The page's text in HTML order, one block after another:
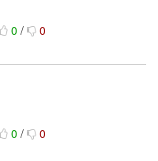
0/ 0
0/ 0